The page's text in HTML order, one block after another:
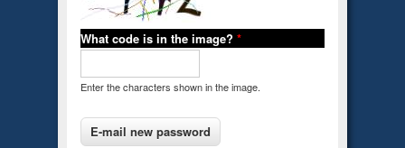
What code is in the image? *
Enter the characters shown in the image.